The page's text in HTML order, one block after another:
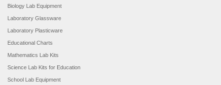
Biology Lab Equipment
Laboratory Glassware
Laboratory Plasticware
Educational Charts
Mathematics Lab Kits
Science Lab Kits for Education
School Lab Equipment